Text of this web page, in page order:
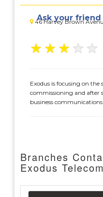
46 Harvey Brown
Ask your
★ ★ ★ ★ ★
Exodus is focusing on
commissioning and after
business communications
Branches
Exodus